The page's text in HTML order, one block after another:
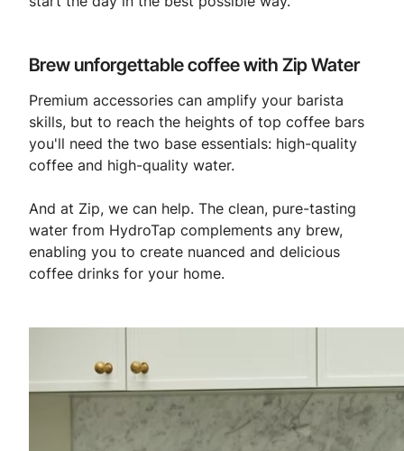
Brew unforgettable coffee with Zip Water
Premium accessories can amplify your barista
skills, but to reach the heights of top coffee bars
you'll need the two base essentials: high-quality
coffee and high-quality water.
And at Zip, we can help. The clean, pure-tasting
water from HydroTap complements any brew,
enabling you to create nuanced and delicious
coffee drinks for your home.